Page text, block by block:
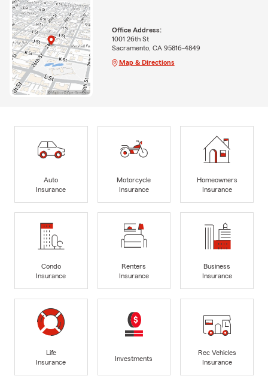
Office Address:
1001 26th St
Sacramento, CA 95816-4849
Map & Directions
Auto
Insurance
Motorcycle
Insurance
Homeowners
Insurance
Condo
Insurance
Renters
Insurance
Business
Insurance
Life
Insurance
Investments
Rec Vehicles
Insurance